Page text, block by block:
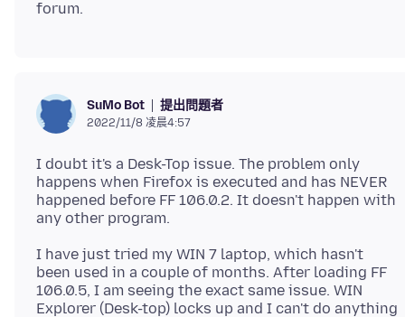
SuMo Bot 提出問題者
2022/11/8 凌晨4:57
I doubt it's a Desk-Top issue. The problem only
happens when Firefox is executed and has NEVER
happened before FF 106.0.2. It doesn't happen with
I have just tried my WIN 7 laptop, which hasn't
been used in a couple of months. After loading FF
106.0.5, I am seeing the exact same issue. WIN
Explorer (Desk-top) locks up and I can't do anything